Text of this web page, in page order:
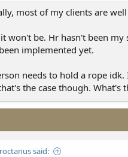
most of my clients are
won't be. Hr hasn't been my
implemented yet.
needs to hold a rope
the case though.
said: